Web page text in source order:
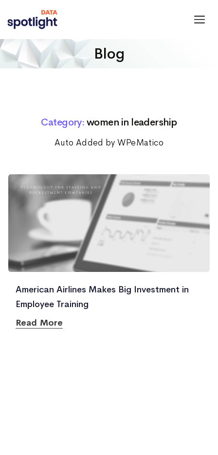
Blog
Category: women in leadership
Auto Added by WPeMatico
American Airlines Makes Big Investment in
Employee Training
Read More